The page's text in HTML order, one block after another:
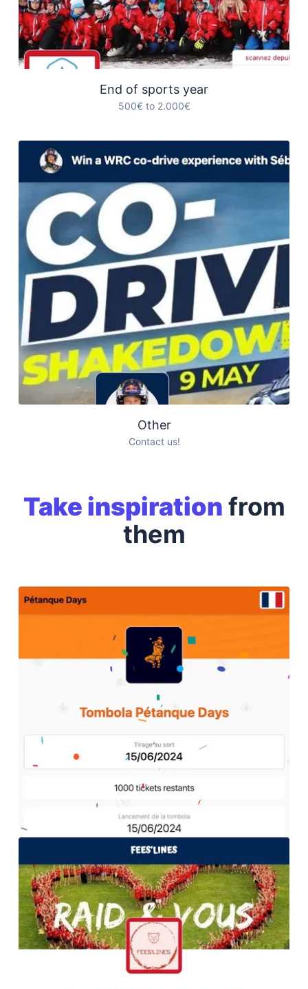
End of sports year
500€ to 2.000€
Other
Contact us!
Take inspiration from
them